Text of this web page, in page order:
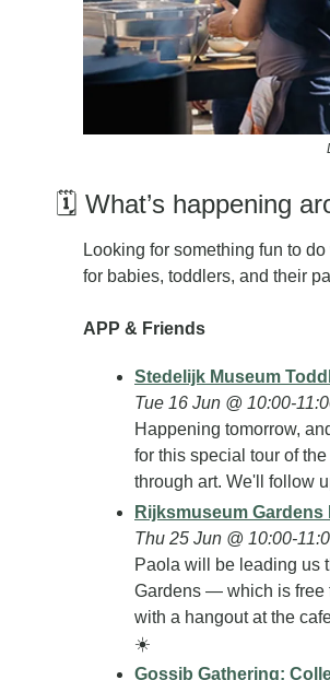
🗓️ What’s happening
Looking for something fun to
for babies, toddlers, and their
APP & Friends
Stedelijk Museum
Tue 16 Jun @ 10:00-
Happening tomorrow,
for this special tour of
through art. We'll follow
Rijksmuseum Gardens
Thu 25 Jun @ 10:00-
Paola will be leading us
Gardens — which is free
with a hangout at the
☀️
Gossib Gathering: